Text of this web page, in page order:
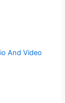
And Video